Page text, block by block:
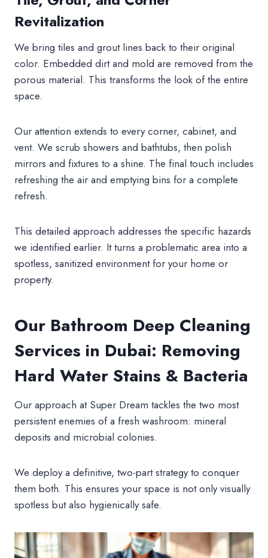
Revitalization
We bring tiles and grout lines back to their original
color. Embedded dirt and mold are removed from the
porous material. This transforms the look of the entire
space.
Our attention extends to every corner, cabinet, and
vent. We scrub showers and bathtubs, then polish
mirrors and fixtures to a shine. The final touch includes
refreshing the air and emptying bins for a complete
refresh.
This detailed approach addresses the specific hazards
we identified earlier. It turns a problematic area into a
spotless, sanitized environment for your home or
property.
Our Bathroom Deep Cleaning
Services in Dubai: Removing
Hard Water Stains & Bacteria
Our approach at Super Dream tackles the two most
persistent enemies of a fresh washroom: mineral
deposits and microbial colonies.
We deploy a definitive, two-part strategy to conquer
them both. This ensures your space is not only visually
spotless but also hygienically safe.